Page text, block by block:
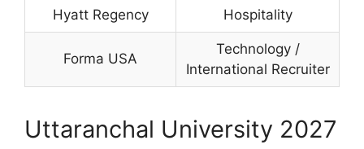
Hyatt Regency Hospitality
Forma USA
Technology /
International Recruiter
Uttaranchal University 2027